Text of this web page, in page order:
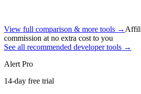
View full comparison & more tools →
commission at no extra cost to you
See all recommended developer tools →
Alert Pro
14-day free trial